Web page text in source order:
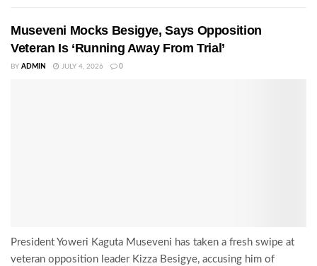
Museveni Mocks Besigye, Says Opposition
Veteran Is ‘Running Away From Trial’
BY ADMIN JULY 4, 2026 0
President Yoweri Kaguta Museveni has taken a fresh swipe at
veteran opposition leader Kizza Besigye, accusing him of